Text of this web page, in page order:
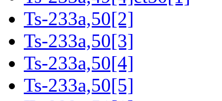
Ts-233a,50[2]
Ts-233a,50[3]
Ts-233a,50[4]
Ts-233a,50[5]